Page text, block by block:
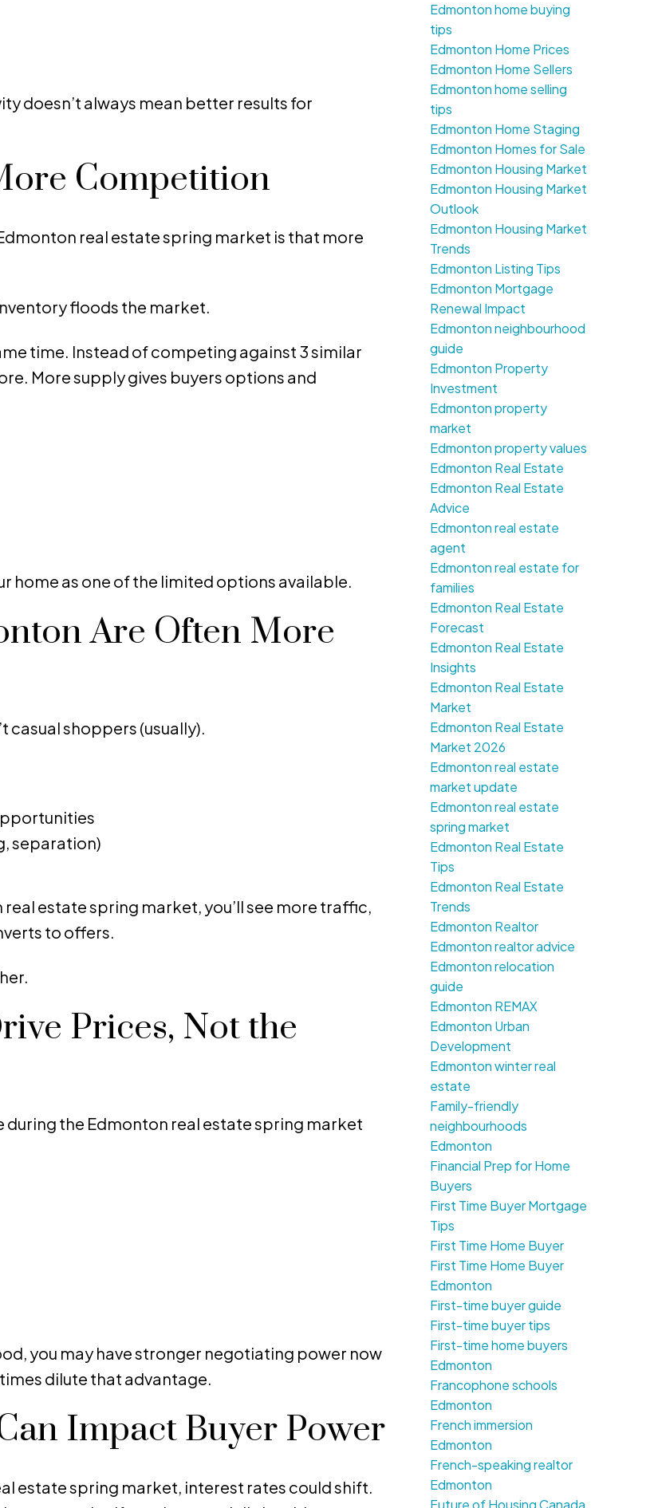
doesn’t always mean better results for
Competition
real estate spring market is that more
floods the market.
time. Instead of competing against 3 similar
More supply gives buyers options and
home as one of the limited options available.
Are Often More
casual shoppers (usually).
separation)
estate spring market, you’ll see more traffic,
to offers.
Prices, Not the
during the Edmonton real estate spring market
you may have stronger negotiating power now
dilute that advantage.
Impact Buyer Power
estate spring market, interest rates could shift.
Edmonton home buying
tips
Edmonton Home Prices
Edmonton Home Sellers
Edmonton home selling
tips
Edmonton Home Staging
Edmonton Homes for Sale
Edmonton Housing Market
Edmonton Housing Market
Outlook
Edmonton Housing Market
Trends
Edmonton Listing Tips
Edmonton Mortgage
Renewal Impact
Edmonton neighbourhood
guide
Edmonton Property
Investment
Edmonton property
market
Edmonton property values
Edmonton Real Estate
Edmonton Real Estate
Advice
Edmonton real estate
agent
Edmonton real estate for
families
Edmonton Real Estate
Forecast
Edmonton Real Estate
Insights
Edmonton Real Estate
Market
Edmonton Real Estate
Market 2026
Edmonton real estate
market update
Edmonton real estate
spring market
Edmonton Real Estate
Tips
Edmonton Real Estate
Trends
Edmonton Realtor
Edmonton realtor advice
Edmonton relocation
guide
Edmonton REMAX
Edmonton Urban
Development
Edmonton winter real
estate
Family-friendly
neighbourhoods
Edmonton
Financial Prep for Home
Buyers
First Time Buyer Mortgage
Tips
First Time Home Buyer
First Time Home Buyer
Edmonton
First-time buyer guide
First-time buyer tips
First-time home buyers
Edmonton
Francophone schools
Edmonton
French immersion
Edmonton
French-speaking realtor
Edmonton
Future of Housing Canada